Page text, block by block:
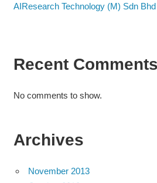
AIResearch Technology (M) Sdn
Recent Comments
No comments to show.
Archives
November 2013